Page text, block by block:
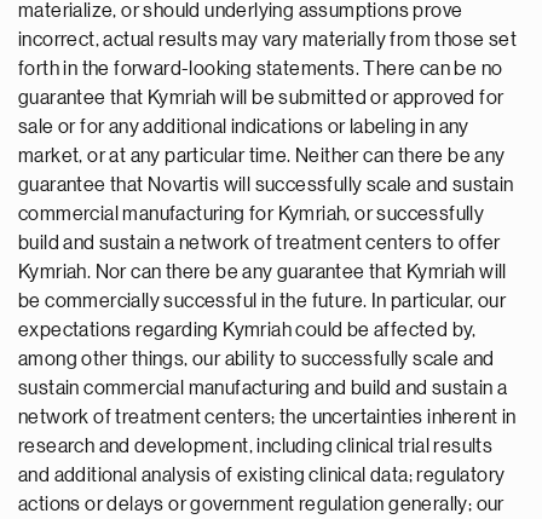
materialize, or should underlying assumptions prove
incorrect, actual results may vary materially from those set
forth in the forward-looking statements. There can be no
guarantee that Kymriah will be submitted or approved for
sale or for any additional indications or labeling in any
market, or at any particular time. Neither can there be any
guarantee that Novartis will successfully scale and sustain
commercial manufacturing for Kymriah, or successfully
build and sustain a network of treatment centers to offer
Kymriah. Nor can there be any guarantee that Kymriah will
be commercially successful in the future. In particular, our
expectations regarding Kymriah could be affected by,
among other things, our ability to successfully scale and
sustain commercial manufacturing and build and sustain a
network of treatment centers; the uncertainties inherent in
research and development, including clinical trial results
and additional analysis of existing clinical data; regulatory
actions or delays or government regulation generally; our